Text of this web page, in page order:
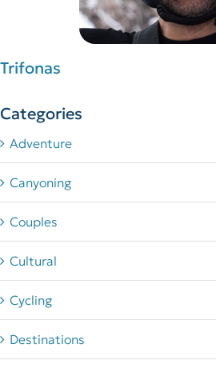
Trifonas
Categories
Adventure
Canyoning
Couples
Cultural
Cycling
Destinations